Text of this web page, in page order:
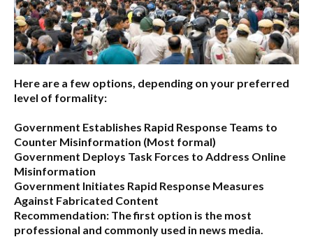
Here are a few options, depending on your preferred
level of formality:
Government Establishes Rapid Response Teams to
Counter Misinformation (Most formal)
Government Deploys Task Forces to Address Online
Misinformation
Government Initiates Rapid Response Measures
Against Fabricated Content
Recommendation: The first option is the most
professional and commonly used in news media.